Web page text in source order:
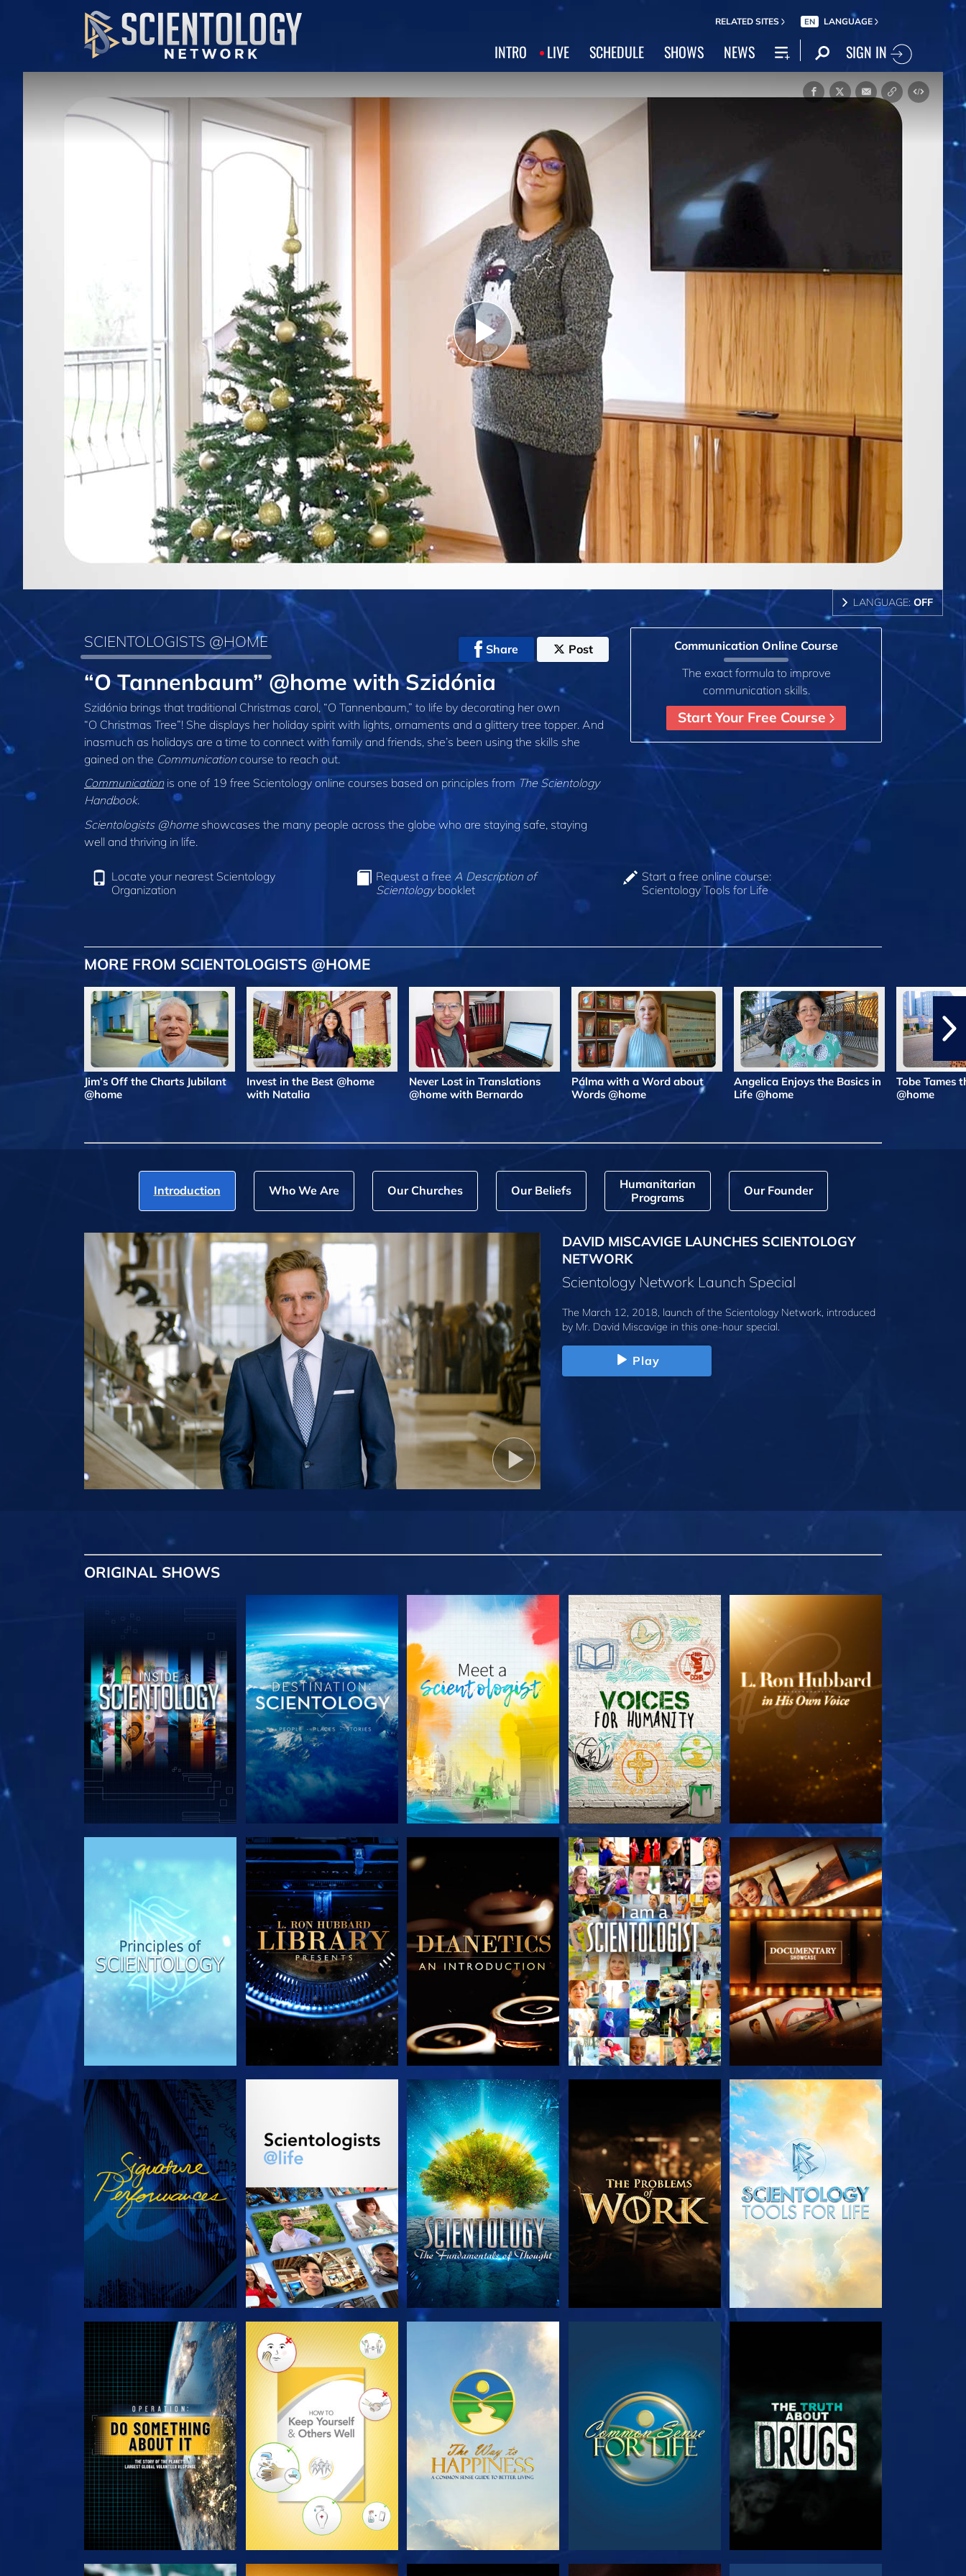
RELATED SITES EN LANGUAGE
INTRO LIVE SCHEDULE SHOWS NEWS SIGN IN
Play
Video
LANGUAGE: OFF
SCIENTOLOGISTS @HOME Share Post
“O Tannenbaum” @home with Szidónia
Szidónia brings that traditional Christmas carol, “O Tannenbaum,” to life by decorating her own
“O Christmas Tree”! She displays her holiday spirit with lights, ornaments and a glittery tree topper. And
inasmuch as holidays are a time to connect with family and friends, she’s been using the skills she
gained on the Communicationcourse to reach out.
Communicationis one of 19 free Scientology online courses based on principles fromThe Scientology
Handbook.
Scientologists @homeshowcases the many people across the globe who are staying safe, staying
well and thriving in life.
Communication Online Course
The exact formula to improve
communication skills.
Start Your Free Course
Locate your nearest Scientology
Organization
Request a free A Description of
Scientologybooklet
Start a free online course:
Scientology Tools for Life
MORE FROM SCIENTOLOGISTS @HOME
Jim’s Off the Charts Jubilant
@home
Invest in the Best @home
with Natalia
Never Lost in Translations
@home with Bernardo
Pálma with a Word about
Words @home
Angelica Enjoys the Basics in
Life @home
Tobe Tames
@home
Introduction Who We Are Our Churches Our Beliefs
Humanitarian
Programs
Our Founder
DAVID MISCAVIGE LAUNCHES SCIENTOLOGY
NETWORK
Scientology Network Launch Special
The March 12, 2018, launch of the Scientology Network, introduced
by Mr. David Miscavige in this one-hour special.
Play
ORIGINAL SHOWS
EXPLORE THE SERIES EXPLORE THE SERIES EXPLORE THE SERIES EXPLORE THE SERIES EXPLORE THE SERIES
WATCH WATCH EXPLORE THE SERIES
EXPLORE THE SERIES EXPLORE THE SERIES